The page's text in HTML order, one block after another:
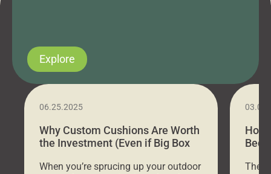
Explore
06.25.2025
Why Custom Cushions Are Worth
the Investment (Even if Big Box
When you’re sprucing up your outdoor
How
Bed